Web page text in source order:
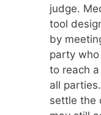
judge.
tool
by
party
to reach
all
settle the